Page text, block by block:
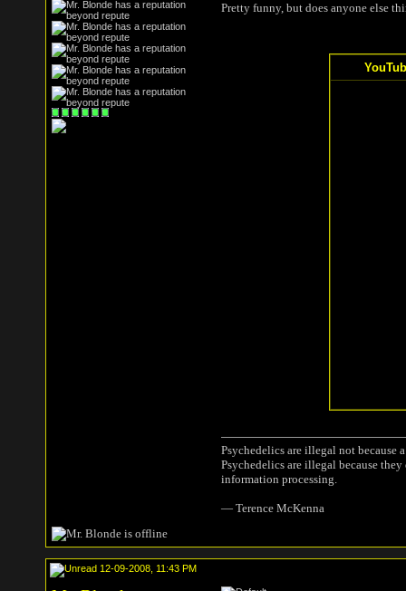
Pretty funny, but does anyone else
Psychedelics are illegal not
Psychedelics are illegal because
information processing.
― Terence McKenna
12-09-2008, 11:43 PM